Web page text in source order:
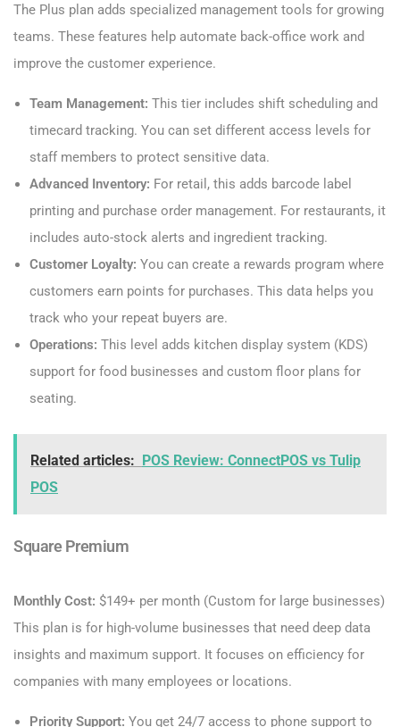
The Plus plan adds specialized management tools for growing
teams. These features help automate back-office work and
improve the customer experience.
Team Management: This tier includes shift scheduling and
timecard tracking. You can set different access levels for
staff members to protect sensitive data.
Advanced Inventory: For retail, this adds barcode label
printing and purchase order management. For restaurants, it
includes auto-stock alerts and ingredient tracking.
Customer Loyalty: You can create a rewards program where
customers earn points for purchases. This data helps you
track who your repeat buyers are.
Operations: This level adds kitchen display system (KDS)
support for food businesses and custom floor plans for
seating.
Related articles: POS Review: ConnectPOS vs Tulip
POS
Square Premium
Monthly Cost: $149+ per month (Custom for large businesses)
This plan is for high-volume businesses that need deep data
insights and maximum support. It focuses on efficiency for
companies with many employees or locations.
Priority Support: You get 24/7 access to phone support to